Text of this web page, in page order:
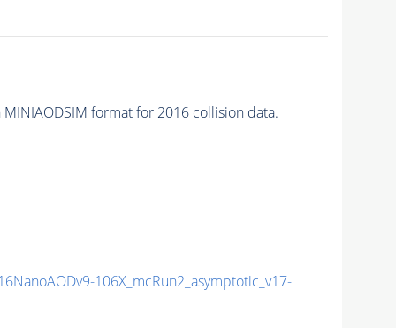
format for 2016 collision data.
106X_mcRun2_asymptotic_v17-